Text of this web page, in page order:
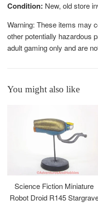
Condition: New, old store
Warning: These items may
other potentially hazardous
adult gaming only and are
You might also like
Science Fiction Miniature
Robot Droid R145